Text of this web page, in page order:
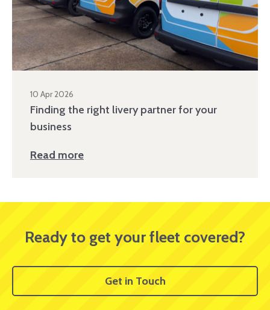
10 Apr 2026
Finding the right livery partner for your
business
Read more
Ready to get your fleet covered?
Get in Touch